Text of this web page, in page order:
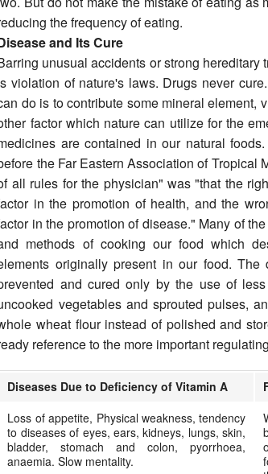
the frequency of eating.
and Its Cure
unusual accidents or strong
violation of nature's laws. Drugs never
do is to contribute some mineral element,
factor which nature can utilize for the
are contained in our natural
the Far Eastern Association of Tropical
all rules for the physician" was "that the
in the promotion of health, and the
in the promotion of disease." Many of
methods of cooking our food which
originally present in our food.
and cured only by the use of
veg­etables and sprouted pulses,
wheat flour instead of polished and
ref­erence to the more important
Diseases Due to Deficiency of Vitamin A
Loss of appetite, Physical weakness, tendency
to diseases of eyes, ears, kidneys, lungs, skin,
bladder, stomach and colon, pyorrhoea,
anaemia. Slow mentality.